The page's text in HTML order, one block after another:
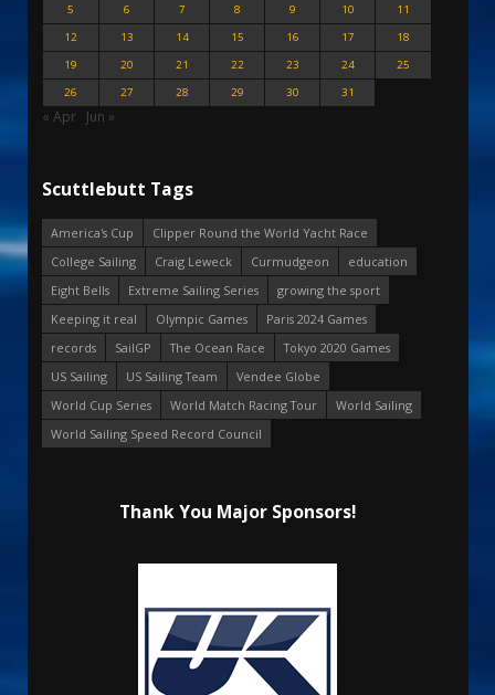
5
6 7 8 9 10
11
12
13 14 15 16 17
18
19
20 21 22 23 24
25
26
27 28 29 30 31
« Apr Jun »
Scuttlebutt Tags
America's Cup
Clipper Round the World Yacht Race
College Sailing
Craig Leweck Curmudgeon
education
Eight Bells
Extreme Sailing Series
growing the sport
Keeping it real
Olympic Games
Paris 2024 Games
records
SailGP The Ocean Race
Tokyo 2020 Games
US Sailing
US Sailing Team
Vendee Globe
World Cup Series
World Match Racing Tour
World Sailing
World Sailing Speed Record Council
Thank You Major Sponsors!